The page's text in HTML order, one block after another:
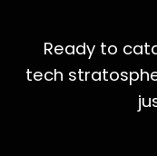
Ready to
tech